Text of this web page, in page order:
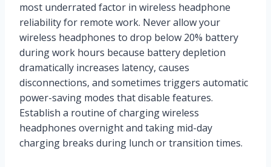
most underrated factor in wireless headphone
reliability for remote work. Never allow your
wireless headphones to drop below 20% battery
during work hours because battery depletion
dramatically increases latency, causes
disconnections, and sometimes triggers automatic
power-saving modes that disable features.
Establish a routine of charging wireless
headphones overnight and taking mid-day
charging breaks during lunch or transition times.